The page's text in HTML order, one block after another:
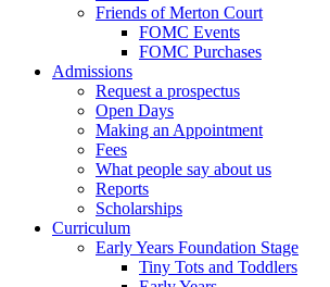
Friends of Merton Court
FOMC Events
FOMC Purchases
Admissions
Request a prospectus
Open Days
Making an Appointment
Fees
What people say about us
Reports
Scholarships
Curriculum
Early Years Foundation Stage
Tiny Tots and Toddlers